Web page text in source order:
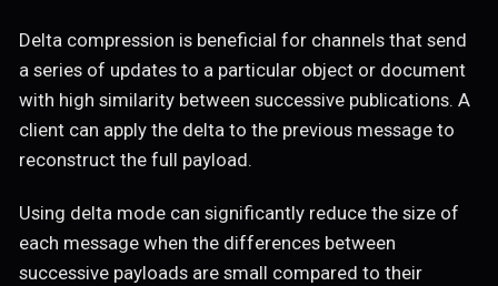
Delta compression is beneficial for channels that send
a series of updates to a particular object or document
with high similarity between successive publications. A
client can apply the delta to the previous message to
reconstruct the full payload.
Using delta mode can significantly reduce the size of
each message when the differences between
successive payloads are small compared to their